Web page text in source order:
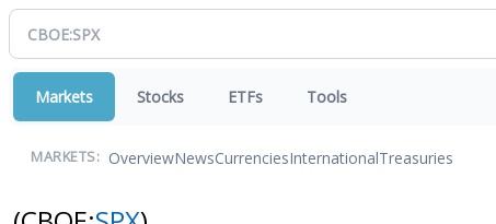
Markets Stocks ETFs Tools
MARKETS: OverviewNewsCurrenciesInternationalTreasuries